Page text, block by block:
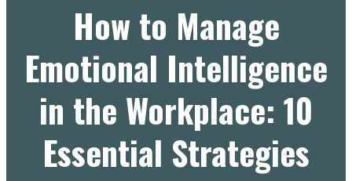
How to Manage
Emotional Intelligence
in the Workplace: 10
Essential Strategies